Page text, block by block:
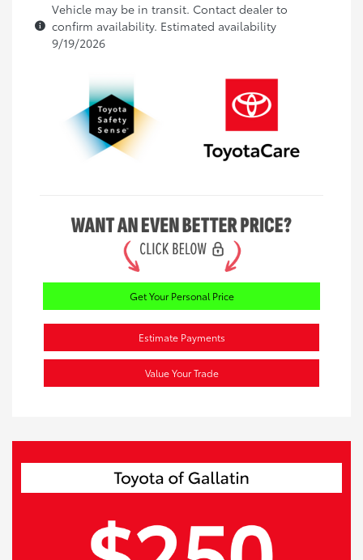
Vehicle may be in transit. Contact dealer to
confirm availability. Estimated availability
9/19/2026
Get Your Personal Price
Estimate Payments
Value Your Trade